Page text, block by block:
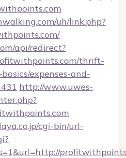
uh/link.php?
api/redirect?
thrift-
expenses-and-
http://www.uwes-
cgi-bin/url-